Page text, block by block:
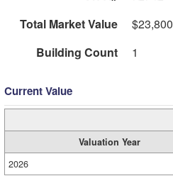
Total Market Value
$23,800
Building Count
1
Current Value
Valuation Year
2026